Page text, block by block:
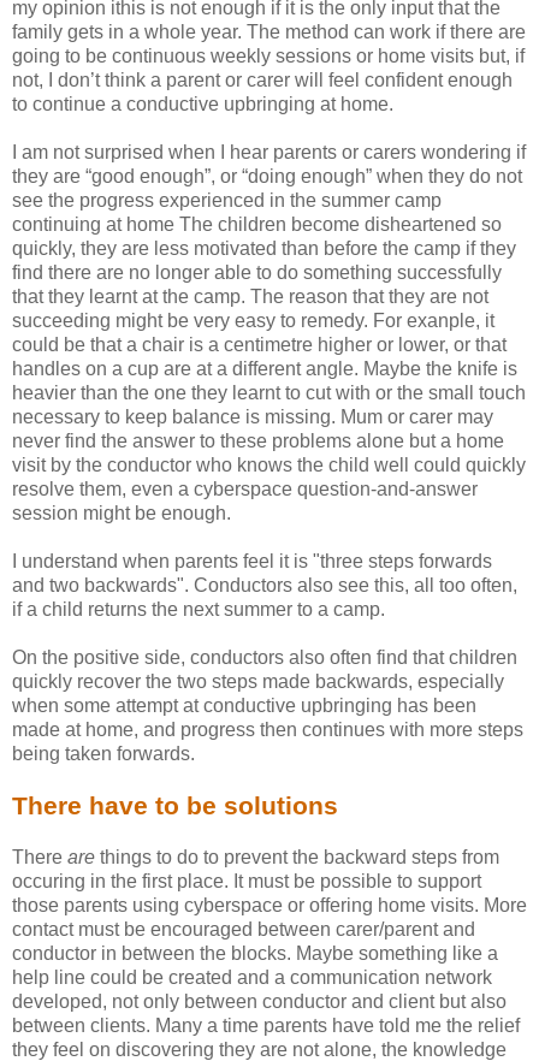
my opinion ithis is not enough if it is the only input that the
family gets in a whole year. The method can work if there are
going to be continuous weekly sessions or home visits but, if
not, I don’t think a parent or carer will feel confident enough
to continue a conductive upbringing at home.
I am not surprised when I hear parents or carers wondering if
they are “good enough”, or “doing enough” when they do not
see the progress experienced in the summer camp
continuing at home The children become disheartened so
quickly, they are less motivated than before the camp if they
find there are no longer able to do something successfully
that they learnt at the camp. The reason that they are not
succeeding might be very easy to remedy. For exanple, it
could be that a chair is a centimetre higher or lower, or that
handles on a cup are at a different angle. Maybe the knife is
heavier than the one they learnt to cut with or the small touch
necessary to keep balance is missing. Mum or carer may
never find the answer to these problems alone but a home
visit by the conductor who knows the child well could quickly
resolve them, even a cyberspace question-and-answer
session might be enough.
I understand when parents feel it is "three steps forwards
and two backwards". Conductors also see this, all too often,
if a child returns the next summer to a camp.
On the positive side, conductors also often find that children
quickly recover the two steps made backwards, especially
when some attempt at conductive upbringing has been
made at home, and progress then continues with more steps
being taken forwards.
There have to be solutions
There are things to do to prevent the backward steps from
occuring in the first place. It must be possible to support
those parents using cyberspace or offering home visits. More
contact must be encouraged between carer/parent and
conductor in between the blocks. Maybe something like a
help line could be created and a communication network
developed, not only between conductor and client but also
between clients. Many a time parents have told me the relief
they feel on discovering they are not alone, the knowledge